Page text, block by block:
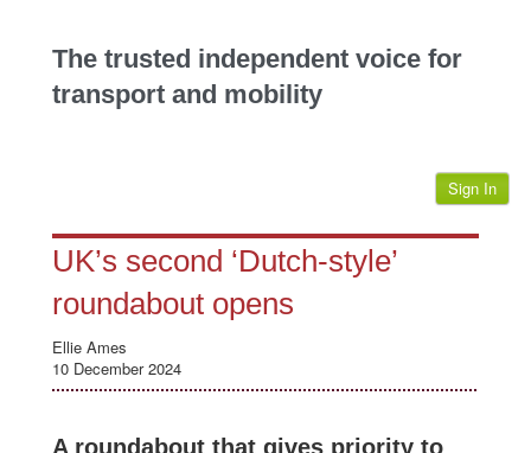
jobs
events
The trusted independent voice for
transport and mobility
Sign In
UK’s second ‘Dutch-style’
roundabout opens
Ellie Ames
10 December 2024
A roundabout that gives priority to